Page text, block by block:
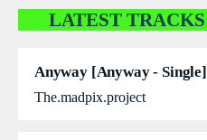
DÉDICACES
DIRECT RADIO
DIRECT TV
LATEST TRACKS
Anyway [Anyway - Single]
The.madpix.project